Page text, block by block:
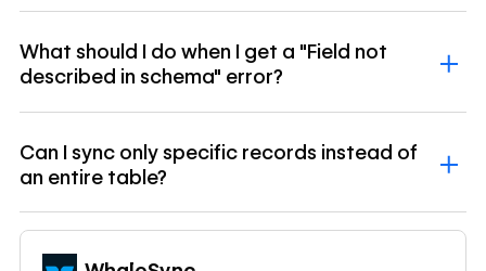
What should I do when I get a "Field not
described in schema" error?
Can I sync only specific records instead of
an entire table?